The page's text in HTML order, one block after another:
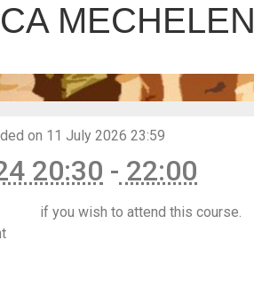
MECHELEN
on 11 July 2026 23:59
20:30 - 22:00
if you wish to attend this course.